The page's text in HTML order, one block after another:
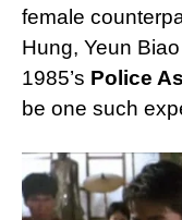
female
Hung, Yeun
1985’s Police
be one such